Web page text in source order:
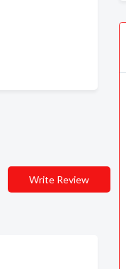
Write Review